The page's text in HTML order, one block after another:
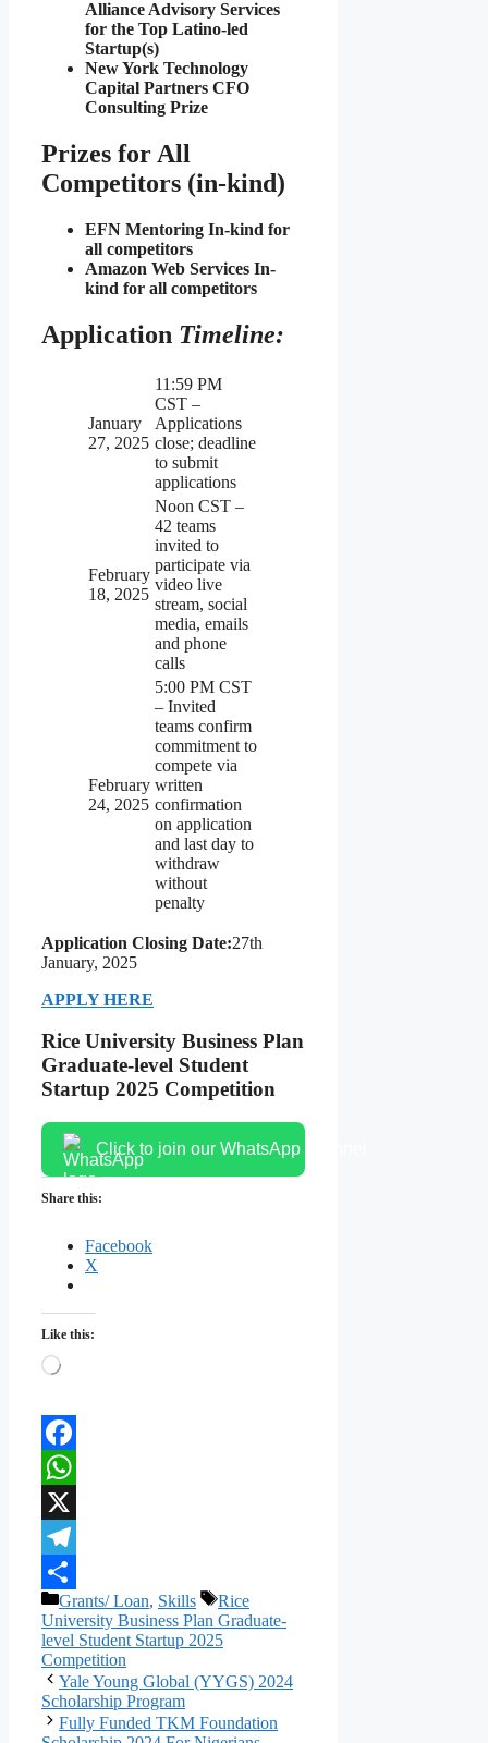
Alliance Advisory Services
for the Top Latino-led
Startup(s)
New York Technology
Capital Partners CFO
Consulting Prize
Prizes for All
Competitors (in-kind)
EFN Mentoring In-kind for
all competitors
Amazon Web Services In-
kind for all competitors
Application Timeline:
January
27, 2025
11:59 PM
CST –
Applications
close; deadline
to submit
applications
February
18, 2025
Noon CST –
42 teams
invited to
participate via
video live
stream, social
media, emails
and phone
calls
February
24, 2025
5:00 PM CST
– Invited
teams confirm
commitment to
compete via
written
confirmation
on application
and last day to
withdraw
without
penalty
Application Closing Date:27th
January, 2025
APPLY HERE
Rice University Business Plan
Graduate-level Student
Startup 2025 Competition
Click to join our WhatsApp channel
Share this:
Facebook
X
Like this:
Loading…
Facebook
WhatsApp
X
Telegram
Share
Categories
Grants/ Loan, Skills Tags
Rice
University Business Plan Graduate-
level Student Startup 2025
Competition
Yale Young Global (YYGS) 2024
Scholarship Program
Fully Funded TKM Foundation